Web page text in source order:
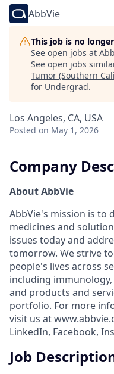
AbbVie
This job is no
See open jobs at
See open jobs
Tumor (Southern
for Undergrad.
Los Angeles, CA, USA
Posted on May 1, 2026
Company
About AbbVie
AbbVie's mission is to
medicines and
issues today and
tomorrow. We strive
people's lives across
including
and products and
portfolio. For more
visit us at
LinkedIn, Facebook,
Job